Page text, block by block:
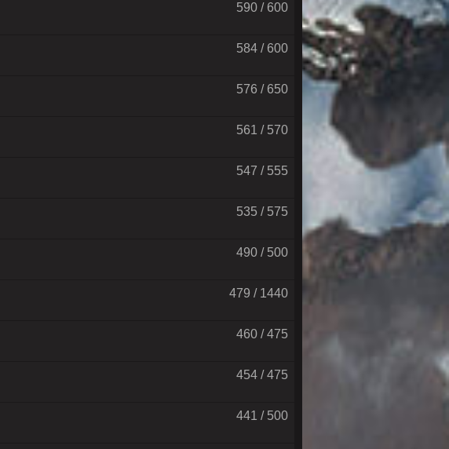
590 / 600
584 / 600
576 / 650
561 / 570
547 / 555
535 / 575
490 / 500
479 / 1440
460 / 475
454 / 475
441 / 500